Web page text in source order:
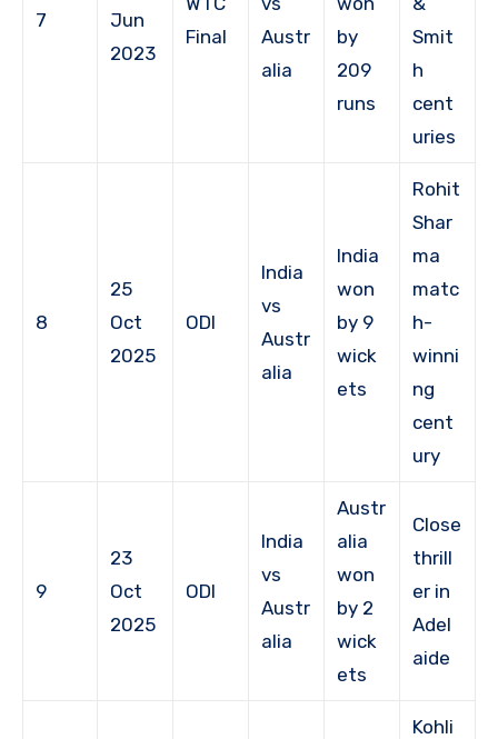
7
Jun
2023
Final
Austr
alia
by
209
runs
Smit
h
cent
uries
8
25
Oct
2025
ODI
India
vs
Austr
alia
India
won
by 9
wick
ets
Rohit
Shar
ma
matc
h-
winni
ng
cent
ury
9
23
Oct
2025
ODI
India
vs
Austr
alia
Austr
alia
won
by 2
wick
ets
Close
thrill
er in
Adel
aide
Kohli